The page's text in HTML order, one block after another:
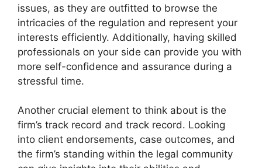
issues, as they are outfitted to browse the
intricacies of the regulation and represent your
interests efficiently. Additionally, having skilled
professionals on your side can provide you with
more self-confidence and assurance during a
stressful time.
Another crucial element to think about is the
firm’s track record and track record. Looking
into client endorsements, case outcomes, and
the firm’s standing within the legal community